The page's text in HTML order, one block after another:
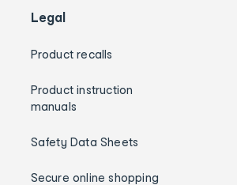
Legal
Product recalls
Product instruction
manuals
Safety Data Sheets
Secure online shopping